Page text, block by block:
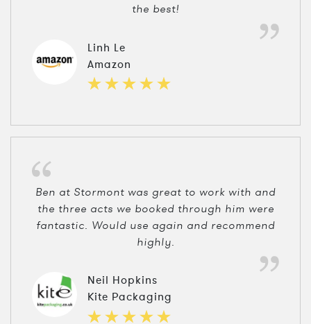
the best!
Linh Le
Amazon
Ben at Stormont was great to work with and
the three acts we booked through him were
fantastic. Would use again and recommend
highly.
Neil Hopkins
Kite Packaging